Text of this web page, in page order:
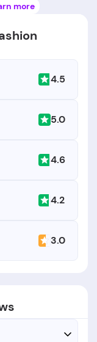
more
4.5
5.0
4.6
4.2
3.0